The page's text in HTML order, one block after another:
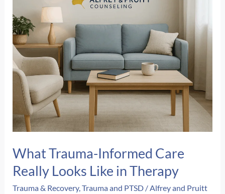
What Trauma-Informed Care
Really Looks Like in Therapy
Trauma & Recovery,Trauma and PTSD /Alfrey and Pruitt